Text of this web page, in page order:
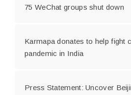
75 WeChat groups shut down
Karmapa donates to help fight
pandemic in India
Press Statement: Uncover